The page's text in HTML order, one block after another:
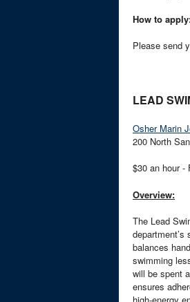
How to
Please send
LEAD
Osher Marin
200 North
$30 an hour -
Overview:
The Lead
balances
swimming
will be spent
ensures